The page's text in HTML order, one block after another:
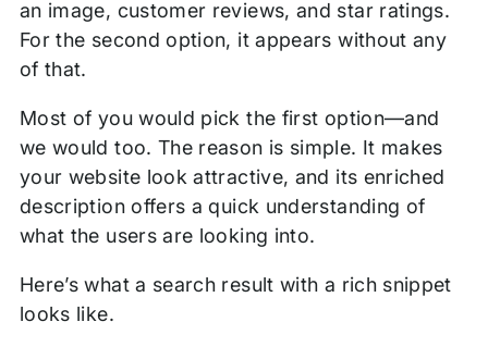
an image, customer reviews, and star ratings.
For the second option, it appears without any
of that.
Most of you would pick the first option—and
we would too. The reason is simple. It makes
your website look attractive, and its enriched
description offers a quick understanding of
what the users are looking into.
Here’s what a search result with a rich snippet
looks like.